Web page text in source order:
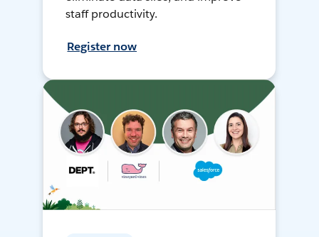
staff productivity.
Register now